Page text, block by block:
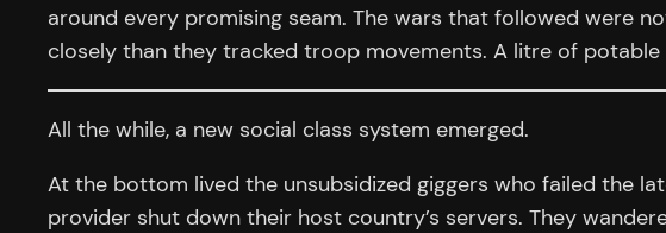
around every promising seam. The wars that followed were
closely than they tracked troop movements. A litre of
All the while, a new social class system emerged.
At the bottom lived the unsubsidized giggers who failed the
provider shut down their host country’s servers. They